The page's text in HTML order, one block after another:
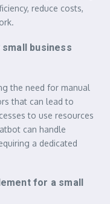
reduce costs,
business
the need for manual
that can lead to
to use resources
can handle
a dedicated
for a small